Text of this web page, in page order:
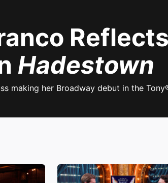
Hadestown
making her Broadway debut in the